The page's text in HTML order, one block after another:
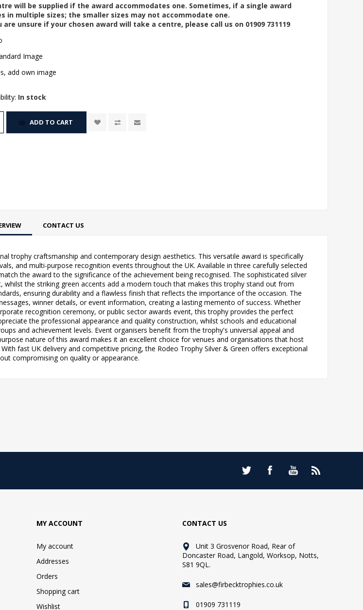
will be supplied if the award accommodates one. Sometimes, if a single award
in multiple sizes; the smaller sizes may not accommodate one.
are unsure if your chosen award will take a centre, please call us on 01909 731119
Image
add own image
In stock
ADD TO CART
CONTACT US
trophy craftsmanship and contemporary design aesthetics. This versatile award is specifically
and multi-purpose recognition events throughout the UK. Available in three carefully selected
the award to the significance of the achievement being recognised. The sophisticated silver
the striking green accents add a modern touch that makes this trophy stand out from
ensuring durability and a flawless finish that reflects the importance of the occasion. The
winner details, or event information, creating a lasting memento of success. Whether
recognition ceremony, or public sector awards event, this trophy provides the perfect
the professional appearance and quality construction, whilst schools and educational
and achievement levels. Event organisers benefit from the trophy's universal appeal and
nature of this award makes it an excellent choice for venues and organisations that host
fast UK delivery and competitive pricing, the Rodeo Trophy Silver & Green offers exceptional
compromising on quality or appearance.
MY ACCOUNT
My account
Addresses
Orders
Shopping cart
Wishlist
CONTACT US
Unit 3 Grosvenor Road, Rear of
Doncaster Road, Langold, Worksop, Notts,
S81 9QL.
sales@firbecktrophies.co.uk
01909 731119